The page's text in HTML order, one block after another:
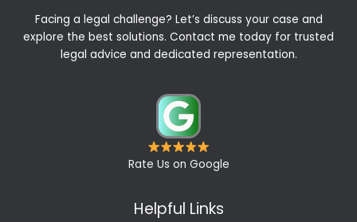
Facing a legal challenge? Let’s discuss your case and
explore the best solutions. Contact me today for trusted
legal advice and dedicated representation.
Rate Us on Google
Helpful Links